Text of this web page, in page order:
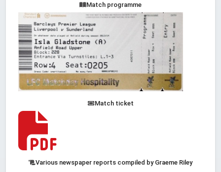
Match programme
Match ticket
Various newspaper reports compiled by Graeme Riley